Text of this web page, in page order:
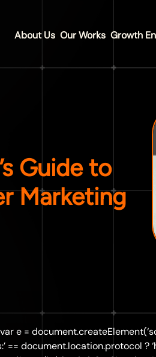
About Us Our Works Growth
Guide to
Marketing
e =
== document.location.protocol ?